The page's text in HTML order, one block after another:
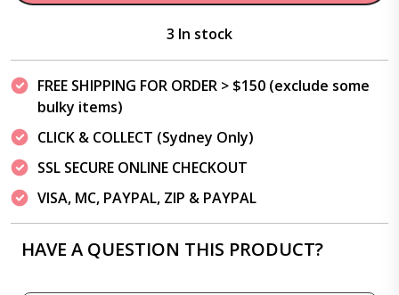
3 In stock
FREE SHIPPING FOR ORDER > $150 (exclude some
bulky items)
CLICK & COLLECT (Sydney Only)
SSL SECURE ONLINE CHECKOUT
VISA, MC, PAYPAL, ZIP & PAYPAL
HAVE A QUESTION THIS PRODUCT?